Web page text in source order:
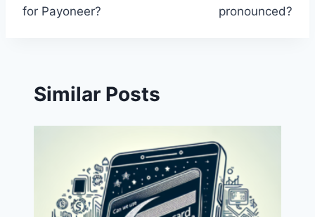
for Payoneer?
pronounced?
Similar Posts